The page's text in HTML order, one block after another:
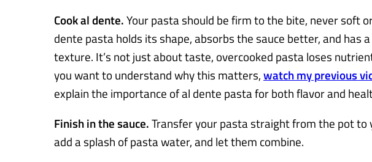
Cook al dente.Your pasta should be firm to the bite, never soft
dente pasta holds its shape, absorbs the sauce better, and has
texture. It’s not just about taste, overcooked pasta loses
you want to understand why this matters,watch my previous
explain the importance of al dente pasta for both flavor and
Finish in the sauce.Transfer your pasta straight from the pot to
add a splash of pasta water, and let them combine.